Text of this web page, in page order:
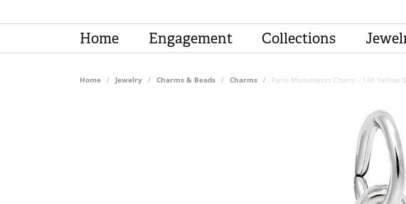
Home Engagement Collections
Home Jewelry Charms & Beads Charms Paris Monuments Charm - 14K Yellow